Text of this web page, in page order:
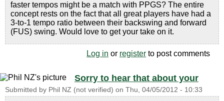
faster tempos might be a match with PPGS? The entire
concept rests on the fact that all great players have had a
3-to-1 tempo ratio between their backswing and forward
(FUS) swing. Would love to get your take on it.
Log in or register to post comments
Sorry to hear that about your
Submitted by Phil NZ (not verified) on Thu, 04/05/2012 - 10:33